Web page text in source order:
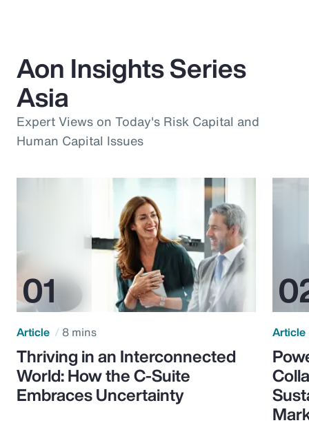
Aon Insights Series
Asia
Expert Views on Today's Risk Capital and
Human Capital Issues
Article 8 mins
Thriving in an Interconnected
World: How the C-Suite
Embraces Uncertainty
Article